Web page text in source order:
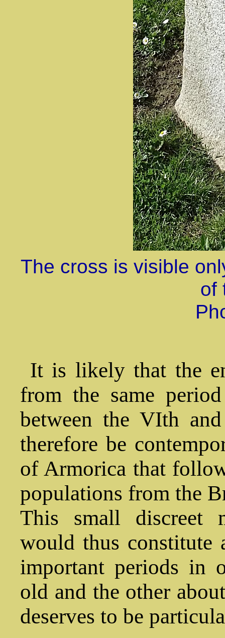
The cross is visible
of
It is likely that the
from the same
between the VIth
therefore be
of Armorica that
populations from the
This small discreet
would thus constitute
important periods in
old and the other
deserves to be